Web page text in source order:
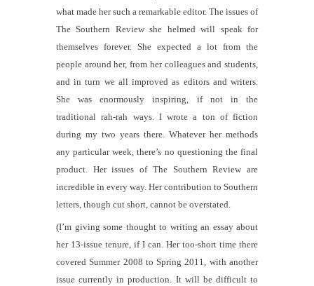
what made her such a remarkable editor. The issues of
The Southern Reviewshe helmed will speak for
themselves forever. She expected a lot from the
people around her, from her colleagues and students,
and in turn we all improved as editors and writers.
She was enormously inspiring, if not in the
traditional rah-rah ways. I wrote a ton of fiction
during my two years there. Whatever her methods
any particular week, there’s no questioning the final
product. Her issues of The Southern Review are
incredible in every way. Her contribution to Southern
letters, though cut short, cannot be overstated.
(I’m giving some thought to writing an essay about
her 13-issue tenure, if I can. Her too-short time there
covered Summer 2008 to Spring 2011, with another
issue currently in production. It will be difficult to